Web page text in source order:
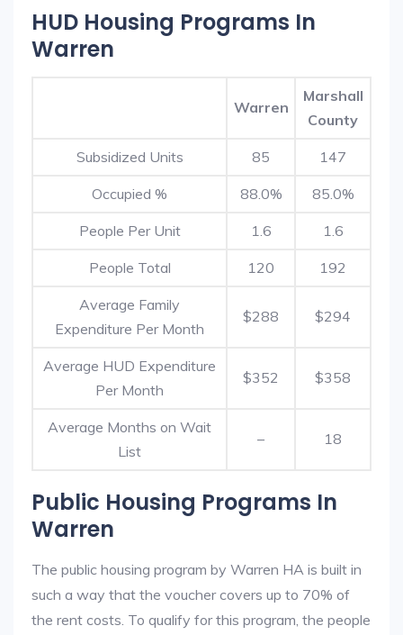
HUD Housing Programs In
Warren
Warren
Marshall
County
Subsidized Units 85 147
Occupied % 88.0% 85.0%
People Per Unit 1.6 1.6
People Total 120 192
Average Family
Expenditure Per Month
$288 $294
Average HUD Expenditure
Per Month
$352 $358
Average Months on Wait
List
– 18
Public Housing Programs In
Warren
The public housing program by Warren HA is built in
such a way that the voucher covers up to 70% of
the rent costs. To qualify for this program, the people